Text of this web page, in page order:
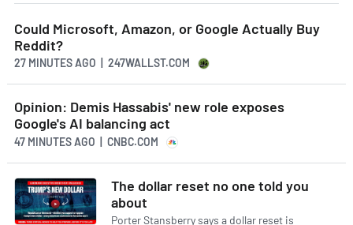
Could Microsoft, Amazon, or Google Actually Buy
Reddit?
27 MINUTES AGO | 247WALLST.COM
Opinion: Demis Hassabis' new role exposes
Google's AI balancing act
47 MINUTES AGO | CNBC.COM
The dollar reset no one told you
about
Porter Stansberry says a dollar reset is